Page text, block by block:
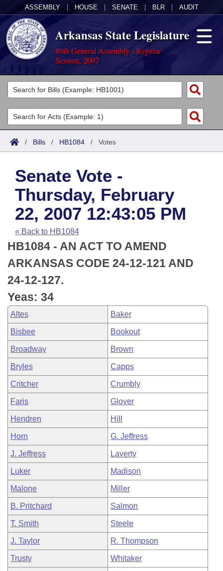
ASSEMBLY HOUSE SENATE BLR AUDIT
Arkansas State Legislature
86th General Assembly - Regular
Session, 2007
Legislators
List All
Search
Committees
Joint
House
Task Force
Bills in House Committees
Bills in Senate Committees
Bills in Joint Committees
Meetings Of The Whole/Business Meetings
Acts
Search by Range
Advanced Search
Code Sections Amended
Bills
Search by Range
Advanced Search
Recent Activities
Recently Filed
Personalized Bill Tracking
Bills Returned from Committee
Bill Conflicts Report
Calendars
Meetings and Events
Bills on Committee Agendas
House
Senate
House Budget
Senate Budget
House Roll Call
Arkansas Law
Arkansas Code and Constitution of 1874
Uncodified Historic Legislation
Budget
Search Center
/ Bills / HB1084 / Votes
Senate Vote -
Thursday, February
22, 2007 12:43:05 PM
« Back to HB1084
HB1084 - AN ACT TO AMEND
ARKANSAS CODE 24-12-121 AND
24-12-127.
Yeas: 34
Altes Baker
Bisbee Bookout
Broadway Brown
Bryles Capps
Critcher Crumbly
Faris Glover
Hendren Hill
Horn G. Jeffress
J. Jeffress Laverty
Luker Madison
Malone Miller
B. Pritchard Salmon
T. Smith Steele
J. Taylor R. Thompson
Trusty Whitaker